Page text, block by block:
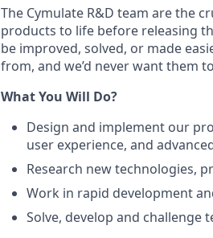
The Cymulate R&D team are the
products to life before releasing
be improved, solved, or made
from, and we’d never want them
What You Will Do?
Design and implement our
user experience, and
Research new technologies,
Work in rapid development
Solve, develop and challenge